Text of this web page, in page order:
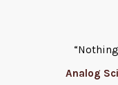
Analog